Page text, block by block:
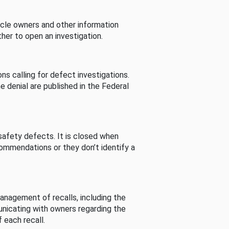
owners and other information
to open an investigation.
calling for defect investigations.
are published in the Federal
defects. It is closed when
or they don’t identify a
of recalls, including the
with owners regarding the
recall.